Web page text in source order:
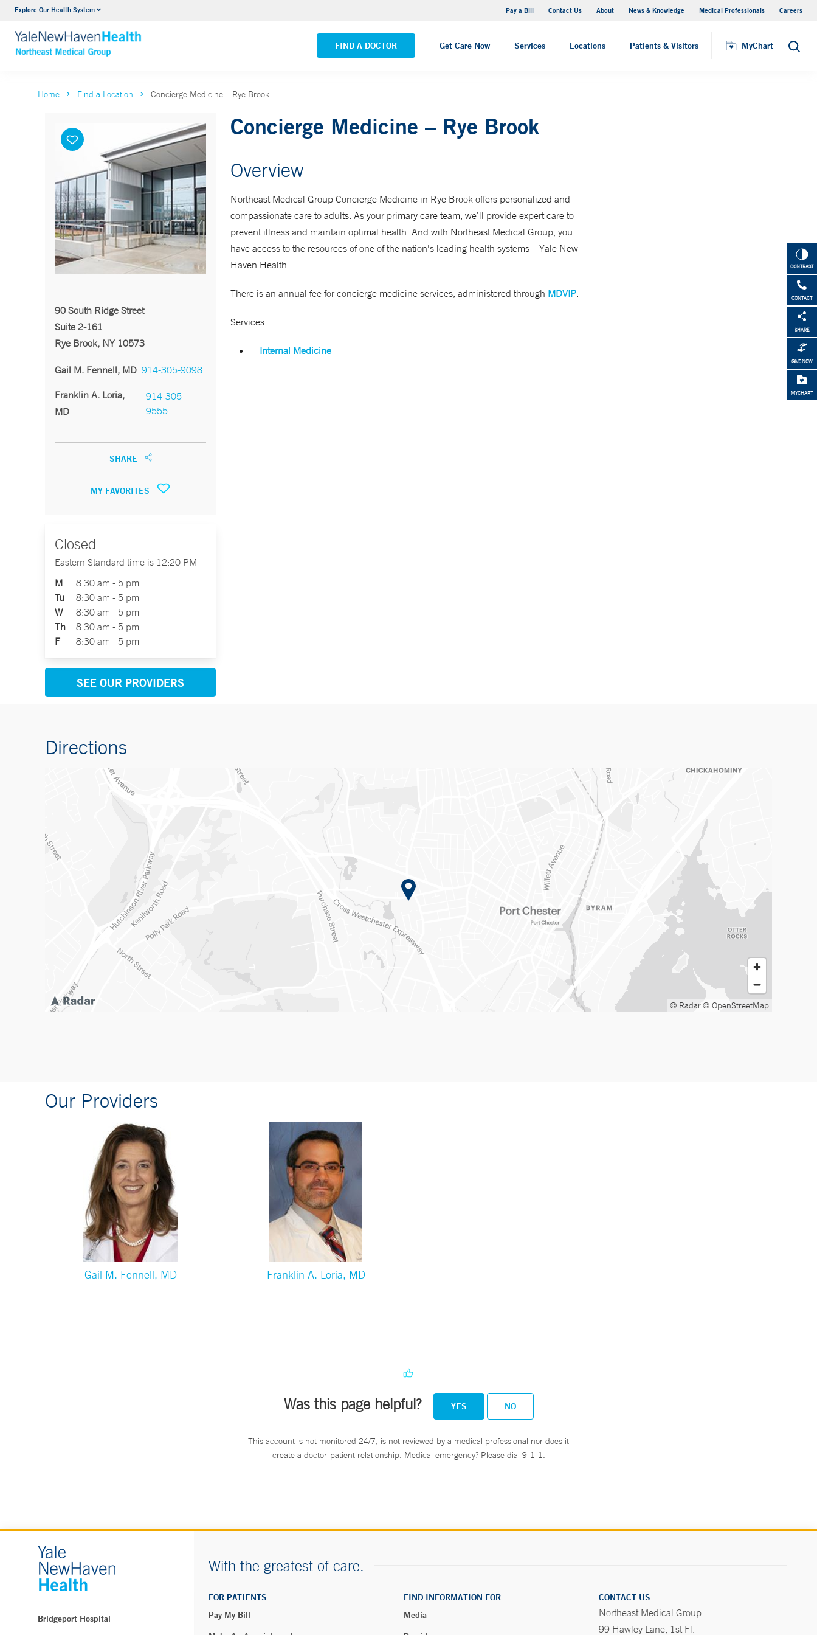
Explore Our Health System Pay a Bill Contact Us About News & Knowledge Medical Professionals Careers
FIND A DOCTOR Get Care Now Services Locations Patients & Visitors MyChart Search
Internal Medicine
VIEW ALL SERVICES VIEW ALL LOCATIONS
CONTRAST
CONTACT
SHARE
GIVE NOW
MYCHART
Home Find a Location Concierge Medicine – Rye Brook
90 South Ridge Street
Suite 2-161
Rye Brook, NY 10573
Gail M. Fennell, MD 914-305-9098
Franklin A. Loria,
MD
914-305-
9555
SHARE
MY FAVORITES
Closed
Eastern Standard time is 12:20 PM
M
8:30 am - 5 pm
Tu
8:30 am - 5 pm
W
8:30 am - 5 pm
Th
8:30 am - 5 pm
F
8:30 am - 5 pm
SEE OUR PROVIDERS
Concierge Medicine – Rye Brook
Overview
Northeast Medical Group Concierge Medicine in Rye Brook offers personalized and
compassionate care to adults. As your primary care team, we’ll provide expert care to
prevent illness and maintain optimal health. And with Northeast Medical Group, you
have access to the resources of one of the nation's leading health systems – Yale New
Haven Health.
There is an annual fee for concierge medicine services, administered through MDVIP.
Services
Internal Medicine
Directions
© Radar© OpenStreetMap
Our Providers
Gail M. Fennell, MD Franklin A. Loria, MD
Was this page helpful? YES NO
This account is not monitored 24/7, is not reviewed by a medical professional nor does it
create a doctor-patient relationship. Medical emergency? Please dial 9-1-1.
Bridgeport Hospital
With the greatest of care.
FOR PATIENTS
Pay My Bill
FIND INFORMATION FOR
Media
CONTACT US
Northeast Medical Group
99 Hawley Lane, 1st Fl.